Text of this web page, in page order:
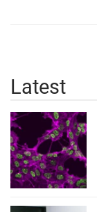
Latest